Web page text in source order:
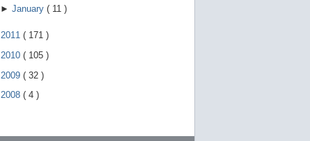
► January ( 11 )
2011 ( 171 )
2010 ( 105 )
2009 ( 32 )
2008 ( 4 )